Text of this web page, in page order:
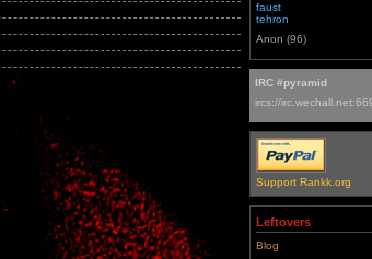
faust
tehron
Anon (96)
IRC #pyramid
ircs://
Support Rankk.org
Leftovers
Blog